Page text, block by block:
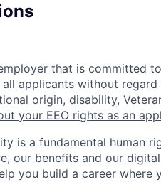
that is committed
applicants without regard
origin, disability,
your EEO rights as an
is a fundamental human
our benefits and our
you build a career where